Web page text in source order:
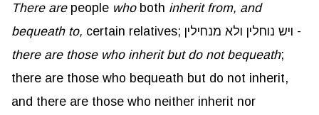
There are people whoboth inherit from, and
bequeath to,
certain relatives; ויש נוחלין ולא מנחילין -
there are those who inherit but do not bequeath;
there are those who bequeath but do not inherit,
and there are those who neither inherit nor